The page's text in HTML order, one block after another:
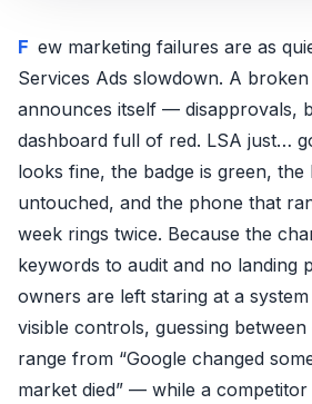
Few marketing failures are as quiet as a Local
Services Ads slowdown. A
announces itself — disapprovals,
dashboard full of red. LSA just…
looks fine, the badge is green, the
untouched, and the phone that
week rings twice. Because the
keywords to audit and no landing
owners are left staring at a
visible controls, guessing
range from “Google changed
market died” — while a